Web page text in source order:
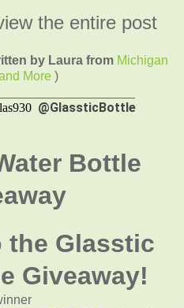
the entire post
by Laura from Michigan
More )
@GlassticBottle
the Glasstic
Giveaway!